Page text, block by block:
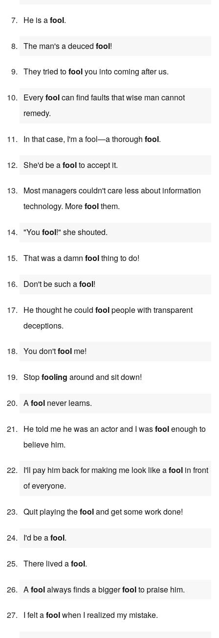
He is afool.
The man's a deuced fool!
They tried tofoolyou into coming after us.
Everyfoolcan find faults that wise man cannot
remedy.
In that case, I'm a fool—a thorough fool.
She'd be afoolto accept it.
Most managers couldn't care less about information
technology. Morefoolthem.
"You fool!" she shouted.
That was a damn foolthing to do!
Don't be such afool!
He thought he could foolpeople with transparent
deceptions.
You don'tfool me!
Stopfooling around and sit down!
Afool never learns.
He told me he was an actor and I wasfoolenough to
believe him.
I'll pay him back for making me look like afool in front
of everyone.
Quit playing thefooland get some work done!
I'd be afool.
There lived afool.
A foolalways finds a biggerfoolto praise him.
I felt afoolwhen I realized my mistake.